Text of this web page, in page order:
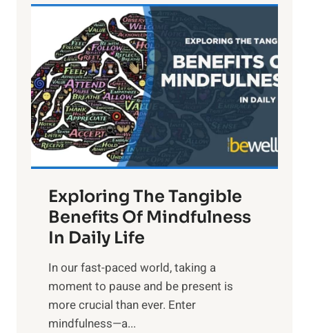
L
i
g
h
t
R
x
:
H
r
n
s
i
n
Exploring The Tangible
Benefits Of Mindfulness
In Daily Life
​In our fast-paced world, taking a
moment to pause and be present is
more crucial than ever. Enter
mindfulness—a...